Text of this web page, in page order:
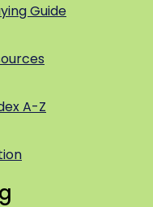
Guide
A-Z